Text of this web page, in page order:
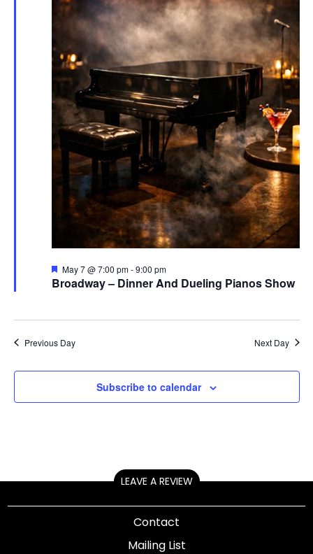
Broadway – Dinner And Dueling Pianos Show
Featured
May 7 @ 7:00 pm-9:00 pm
Previous Day Next Day
Subscribe to calendar
LEAVE A REVIEW
Contact
Mailing List